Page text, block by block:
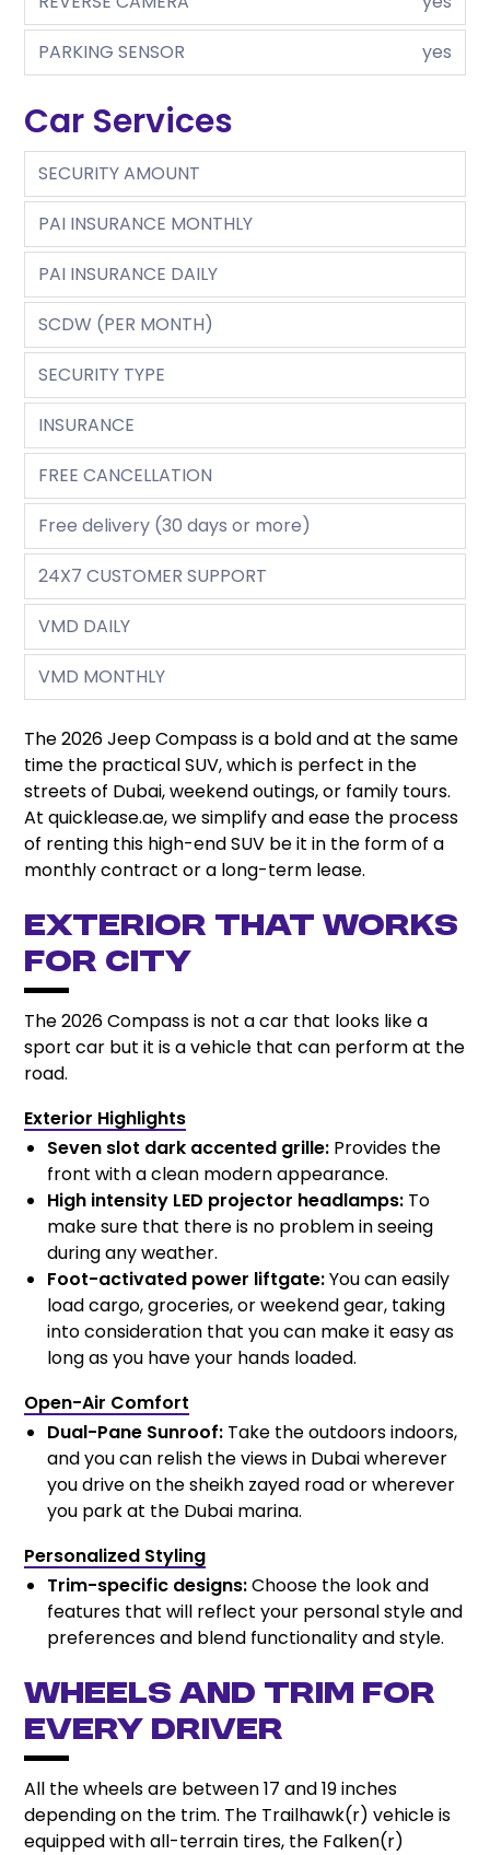
PARKING SENSOR
yes
Car Services
SECURITY AMOUNT
PAI INSURANCE MONTHLY
PAI INSURANCE DAILY
SCDW (PER MONTH)
SECURITY TYPE
INSURANCE
FREE CANCELLATION
Free delivery (30 days or more)
24X7 CUSTOMER SUPPORT
VMD DAILY
VMD MONTHLY
The 2026 Jeep Compass is a bold and at the same
time the practical SUV, which is perfect in the
streets of Dubai, weekend outings, or family tours.
At quicklease.ae, we simplify and ease the process
of renting this high-end SUV be it in the form of a
monthly contract or a long-term lease.
Exterior That Works
for City
The 2026 Compass is not a car that looks like a
sport car but it is a vehicle that can perform at the
road.
Exterior Highlights
Seven slot dark accented grille: Provides the
front with a clean modern appearance.
High intensity LED projector headlamps: To
make sure that there is no problem in seeing
during any weather.
Foot-activated power liftgate:You can easily
load cargo, groceries, or weekend gear, taking
into consideration that you can make it easy as
long as you have your hands loaded.
Open-Air Comfort
Dual-Pane Sunroof: Take the outdoors indoors,
and you can relish the views in Dubai wherever
you drive on the sheikh zayed road or wherever
you park at the Dubai marina.
Personalized Styling
Trim-specific designs:Choose the look and
features that will reflect your personal style and
preferences and blend functionality and style.
Wheels and Trim for
Every Driver
All the wheels are between 17 and 19 inches
depending on the trim. The Trailhawk(r) vehicle is
equipped with all-terrain tires, the Falken(r)